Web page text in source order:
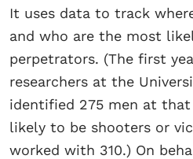
It uses data to track
and who are the most
perpetrators. (The first
researchers at the
identified 275 men at
likely to be shooters or
worked with 310.) On